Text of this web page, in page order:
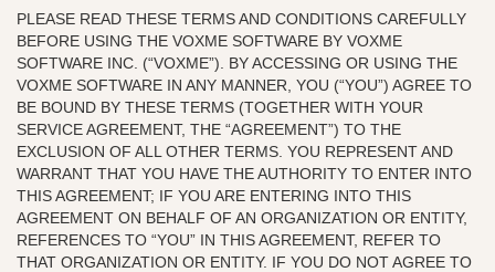
PLEASE READ THESE TERMS AND CONDITIONS CAREFULLY
BEFORE USING THE VOXME SOFTWARE BY VOXME
SOFTWARE INC. (“VOXME”). BY ACCESSING OR USING THE
VOXME SOFTWARE IN ANY MANNER, YOU (“YOU”) AGREE TO
BE BOUND BY THESE TERMS (TOGETHER WITH YOUR
SERVICE AGREEMENT, THE “AGREEMENT”) TO THE
EXCLUSION OF ALL OTHER TERMS. YOU REPRESENT AND
WARRANT THAT YOU HAVE THE AUTHORITY TO ENTER INTO
THIS AGREEMENT; IF YOU ARE ENTERING INTO THIS
AGREEMENT ON BEHALF OF AN ORGANIZATION OR ENTITY,
REFERENCES TO “YOU” IN THIS AGREEMENT, REFER TO
THAT ORGANIZATION OR ENTITY. IF YOU DO NOT AGREE TO